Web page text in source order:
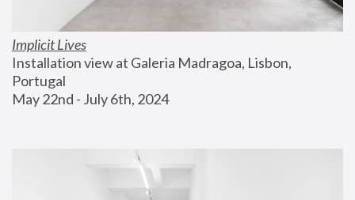
Implicit Lives
Installation view at Galeria Madragoa, Lisbon,
Portugal
May 22nd - July 6th, 2024